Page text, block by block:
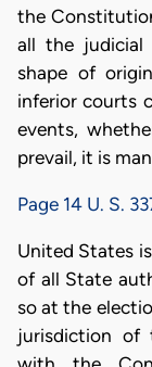
the
all the
shape of
inferior courts
events,
prevail, it is
Page 14 U. S.
United States
of all State
so at the
jurisdiction of